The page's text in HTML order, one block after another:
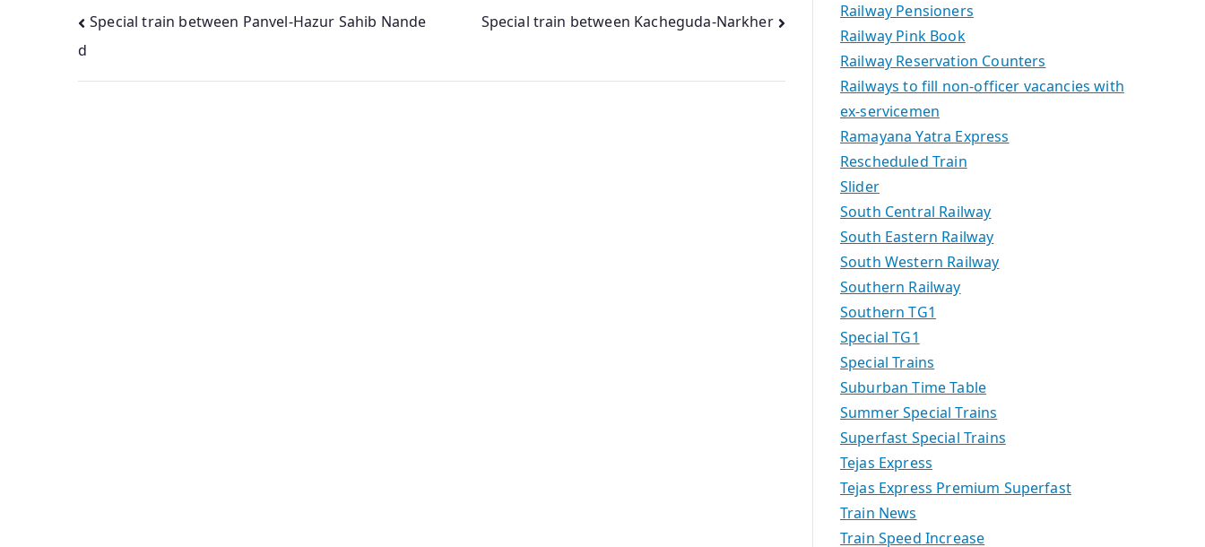
Post
navigation
Special train between Panvel-Hazur Sahib Nande
d
Special train between Kacheguda-Narkher
Railway Pensioners
Railway Pink Book
Railway Reservation Counters
Railways to fill non-officer vacancies with
ex-servicemen
Ramayana Yatra Express
Rescheduled Train
Slider
South Central Railway
South Eastern Railway
South Western Railway
Southern Railway
Southern TG1
Special TG1
Special Trains
Suburban Time Table
Summer Special Trains
Superfast Special Trains
Tejas Express
Tejas Express Premium Superfast
Train News
Train Speed Increase